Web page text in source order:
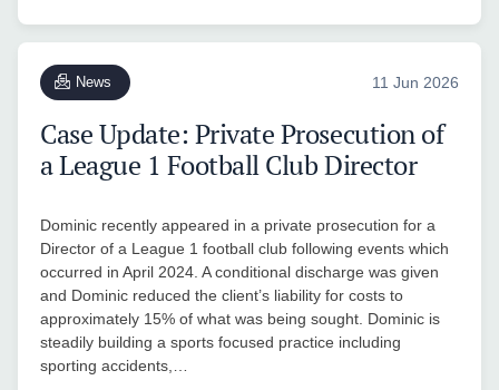
News 11 Jun 2026
Case Update: Private Prosecution of
a League 1 Football Club Director
Dominic recently appeared in a private prosecution for a
Director of a League 1 football club following events which
occurred in April 2024. A conditional discharge was given
and Dominic reduced the client’s liability for costs to
approximately 15% of what was being sought. Dominic is
steadily building a sports focused practice including
sporting accidents,…